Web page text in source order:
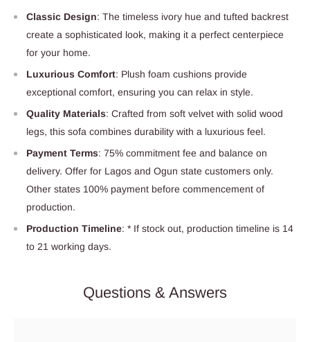
Classic Design: The timeless ivory hue and tufted backrest
create a sophisticated look, making it a perfect centerpiece
for your home.
Luxurious Comfort: Plush foam cushions provide
exceptional comfort, ensuring you can relax in style.
Quality Materials: Crafted from soft velvet with solid wood
legs, this sofa combines durability with a luxurious feel.
Payment Terms: 75% commitment fee and balance on
delivery. Offer for Lagos and Ogun state customers only.
Other states 100% payment before commencement of
production.
Production Timeline: * If stock out, production timeline is 14
to 21 working days.
Questions & Answers